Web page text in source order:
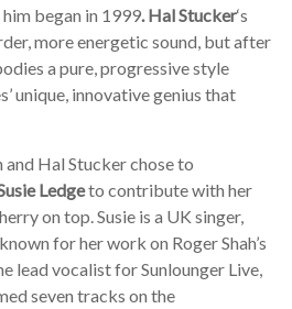
began in 1999. Hal Stucker‘s
more energetic sound, but after
a pure, progressive style
unique, innovative genius that
and Hal Stucker chose to
Ledgeto contribute with her
on top. Susie is a UK singer,
for her work on Roger Shah’s
lead vocalist for Sunlounger Live,
seven tracks on the